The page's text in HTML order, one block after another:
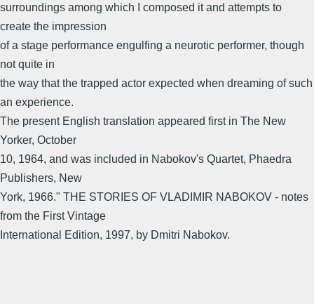
surroundings among which I composed it and attempts to
create the impression
of a stage performance engulfing a neurotic performer, though
not quite in
the way that the trapped actor expected when dreaming of such
an experience.
The present English translation appeared first in The New
Yorker, October
10, 1964, and was included in Nabokov's Quartet, Phaedra
Publishers, New
York, 1966." THE STORIES OF VLADIMIR NABOKOV - notes
from the First Vintage
International Edition, 1997, by Dmitri Nabokov.